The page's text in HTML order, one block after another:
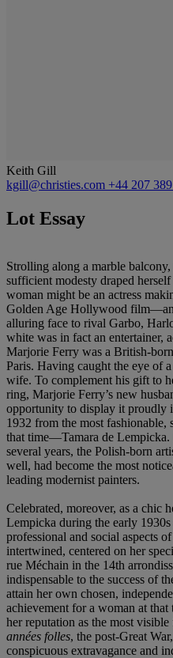
Keith Gill
kgill@christies.com +44 207
Lot Essay
Strolling along a marble
sufficient modesty draped
woman might be an actress
Golden Age Hollywood film—an
alluring face to rival Garbo,
white was in fact an entertainer,
Marjorie Ferry was a British-
Paris. Having caught the eye of
wife. To complement his gift to
ring, Marjorie Ferry’s new
opportunity to display it proudly
1932 from the most fashionable,
that time—Tamara de
several years, the Polish-born
well, had become the most
leading modernist painters.
Celebrated, moreover, as a chic
Lempicka during the early
professional and social aspects
intertwined, centered on her
rue Méchain in the 14th
indispensable to the success of
attain her own chosen,
achievement for a woman at
her reputation as the most visible
années folles, the post-Great
conspicuous extravagance and